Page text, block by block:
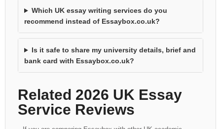
Which UK essay writing services do you
recommend instead of Essaybox.co.uk?
Is it safe to share my university details, brief and
bank card with Essaybox.co.uk?
Related 2026 UK Essay
Service Reviews